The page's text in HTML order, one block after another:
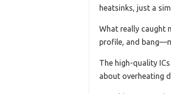
heatsinks, just a
What really caught
profile, and
The high-quality
about overheating